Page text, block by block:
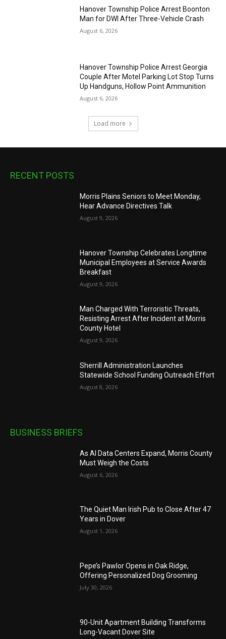
Hanover Township Police Arrest Boonton
Man for DWI After Three-Vehicle Crash
August 6, 2026
Hanover Township Police Arrest Georgia
Couple After Motel Parking Lot Stop Turns
Up Handguns, Hollow Point Ammunition
August 6, 2026
Load more
RECENT POSTS
Morris Plains Seniors to Meet Monday,
Hear Advance Directives Talk
August 9, 2026
Hanover Township Celebrates Longtime
Municipal Employees at Service Awards
Breakfast
August 9, 2026
Man Charged With Terroristic Threats,
Resisting Arrest After Incident at Morris
County Hotel
August 9, 2026
Sherrill Administration Launches
Statewide School Funding Outreach Effort
August 8, 2026
BUSINESS BRIEFS
As AI Data Centers Expand, Morris County
Must Weigh the Costs
August 6, 2026
The Quiet Man Irish Pub to Close After 47
Years in Dover
August 1, 2026
Pepe’s Pawlor Opens in Oak Ridge,
Offering Personalized Dog Grooming
July 30, 2026
90-Unit Apartment Building Transforms
Long-Vacant Dover Site